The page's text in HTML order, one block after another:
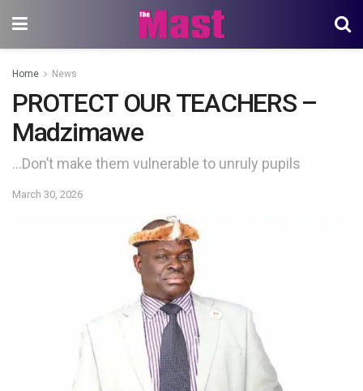
Home News
PROTECT OUR TEACHERS –
Madzimawe
…Don’t make them vulnerable to unruly pupils
March 30, 2026